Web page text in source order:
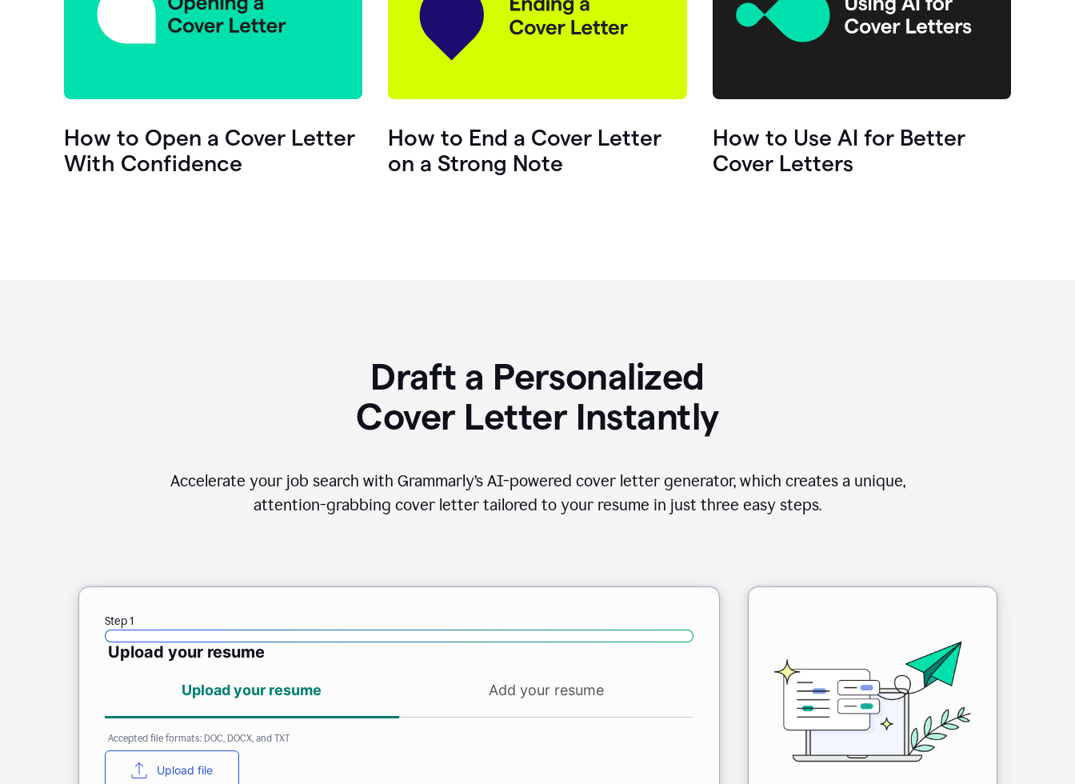
How to Open a Cover Letter
With Confidence
How to End a Cover Letter
on a Strong Note
How to Use AI for Better
Cover Letters
Draft a Personalized
Cover Letter Instantly
Accelerate your job search with Grammarly’s AI-powered cover letter generator, which creates a unique,
attention-grabbing cover letter tailored to your resume in just three easy steps.
Step 1
Upload your resume
Upload your resume Add your resume
Accepted file formats: DOC, DOCX, and TXT
Upload file